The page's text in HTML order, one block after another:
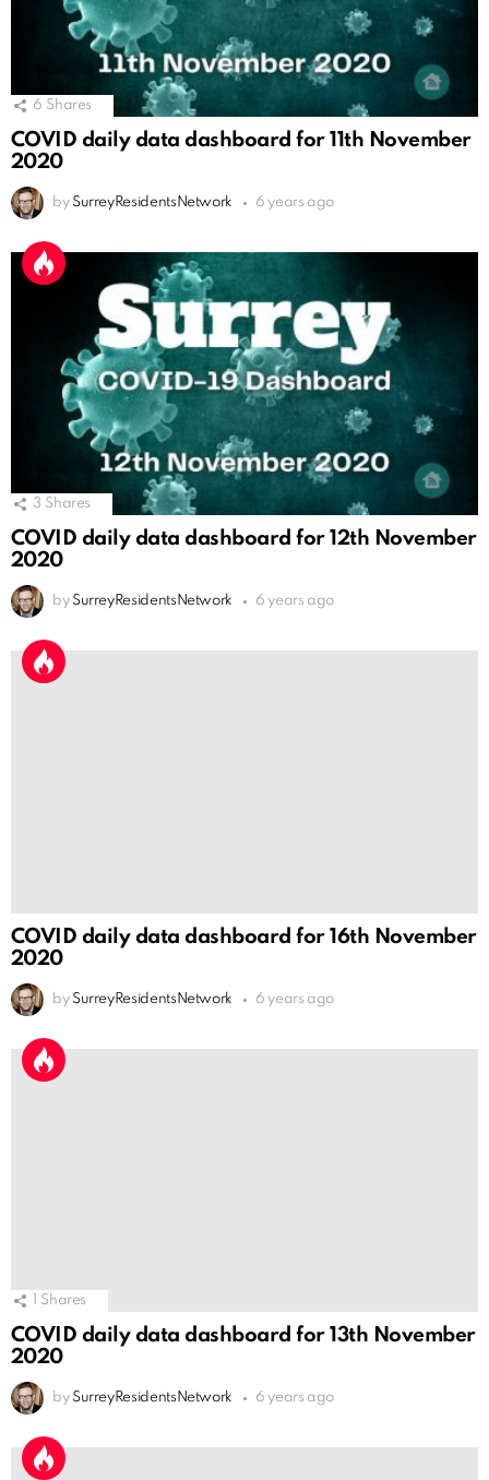
6 Shares
COVID daily data dashboard for 11th November
2020
by SurreyResidentsNetwork 6 years ago
3 Shares
COVID daily data dashboard for 12th November
2020
by SurreyResidentsNetwork 6 years ago
COVID daily data dashboard for 16th November
2020
by SurreyResidentsNetwork 6 years ago
Shares
COVID daily data dashboard for 13th November
2020
by SurreyResidentsNetwork 6 years ago